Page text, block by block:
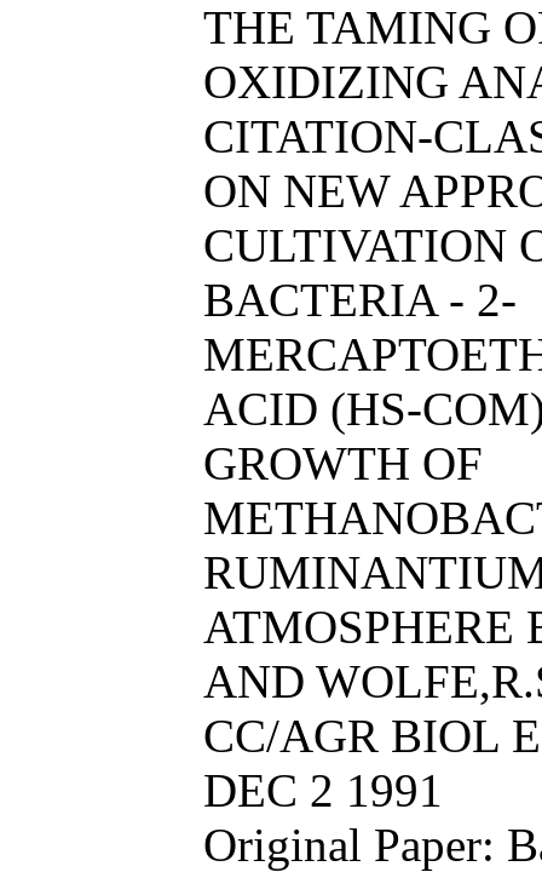
THE TAMING
OXIDIZING
CITATION-
ON NEW
CULTIVATION
BACTERIA - 2-
ACID (HS-
GROWTH OF
ATMOSPHERE
AND
CC/AGR BIOL
DEC 2 1991
Original Paper: